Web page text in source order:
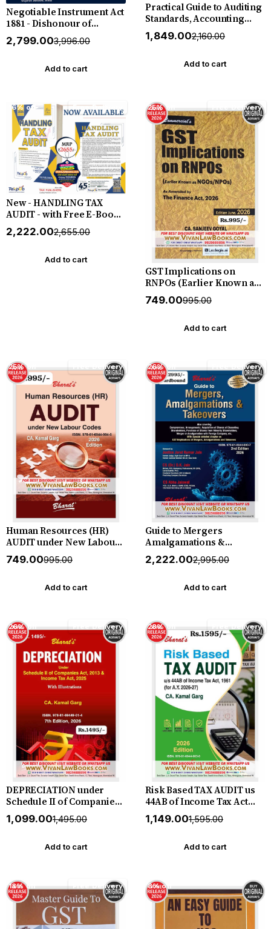
Negotiable Instrument Act
1881 - Dishonour of
Cheuqes with Complete
Criminal Trial with All
Per New Criminal Laws) -
₹2,799.00₹3,996.00
Add to cart
Practical Guide to Auditing
Standards, Accounting
Standards & ICDS with
Free E-Book - New 2026
Purohit - Tax Publishers
₹1,849.00₹2,160.00
Add to cart
16% off Free Delivery
New - HANDLING TAX
AUDIT - with Free E-Book -
New June 2026 Release by
Tax Publisher
₹2,222.00₹2,655.00
Add to cart
25% off Free Delivery
GST Implications on
RNPOs (Earlier Known as
NGOs I NPOs) Amended by
Finance Act 2026 - New
Sanjeev Goyal -
₹749.00₹995.00
Add to cart
25% off Free Delivery
Human Resources (HR)
AUDIT under New Labour
Codes by CA Kamal Garg -
New June 2026 Release by
₹749.00₹995.00
Add to cart
26% off Free Delivery
Guide to Mergers
Amalgamations &
Takeovers - New 2nd
Edition 2026 Bharat
₹2,222.00₹2,995.00
Add to cart
26% off Free Delivery
DEPRECIATION under
Schedule II of Companies
Act 2013 & Income Tax Act
2025 by CA Kamal Garg -
₹1,099.00₹1,495.00
Add to cart
28% off Free Delivery
Risk Based TAX AUDIT us
44AB of Income Tax Act
1961 for A Y 2026-27 by CA
Kamal Garg - New June
₹1,149.00₹1,595.00
Add to cart
18% off Free Delivery 8% off